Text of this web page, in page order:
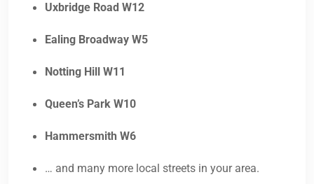
Uxbridge Road W12
Ealing Broadway W5
Notting Hill W11
Queen’s Park W10
Hammersmith W6
… and many more local streets in your area.